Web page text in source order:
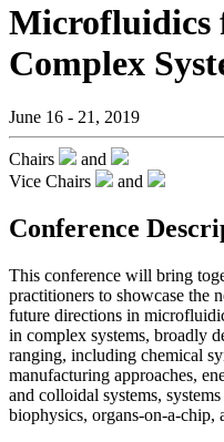
Microfluidics
Complex
June 16 - 21, 2019
Chairs
and
Vice Chairs
and
Conference
This conference will bring
practitioners to showcase the
future directions in
in complex systems, broadly
ranging, including chemical
manufacturing approaches,
and colloidal systems,
biophysics, organs-on-a-chip,